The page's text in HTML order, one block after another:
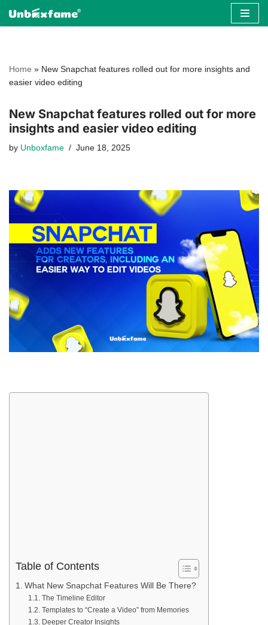
Home » New Snapchat features rolled out for more insights and
easier video editing
New Snapchat features rolled out for more
insights and easier video editing
by Unboxfame June 18, 2025
Table of Contents
What New Snapchat Features Will Be There?
The Timeline Editor
Templates to “Create a Video” from Memories
Deeper Creator Insights